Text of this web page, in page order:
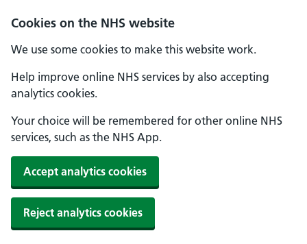
Cookies on the NHS website
We use some cookies to make this website work.
Help improve online NHS services by also accepting
analytics cookies.
Your choice will be remembered for other online NHS
services, such as the NHS App.
Accept analytics cookies
Reject analytics cookies